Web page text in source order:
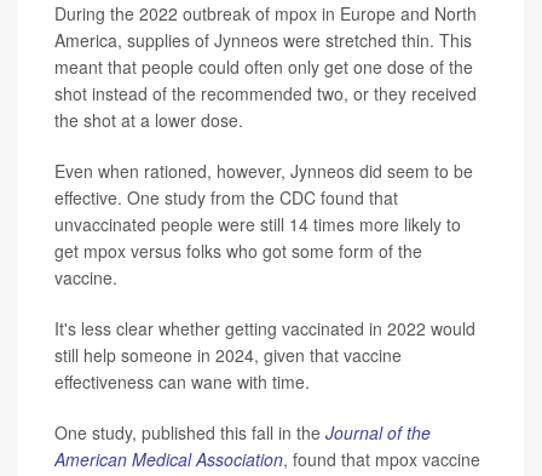
During the 2022 outbreak of mpox in Europe and North
America, supplies of Jynneos were stretched thin. This
meant that people could often only get one dose of the
shot instead of the recommended two, or they received
the shot at a lower dose.
Even when rationed, however, Jynneos did seem to be
effective. One study from the CDC found that
unvaccinated people were still 14 times more likely to
get mpox versus folks who got some form of the
vaccine.
It's less clear whether getting vaccinated in 2022 would
still help someone in 2024, given that vaccine
effectiveness can wane with time.
One study, published this fall in the Journal of the
American Medical Association, found that mpox vaccine